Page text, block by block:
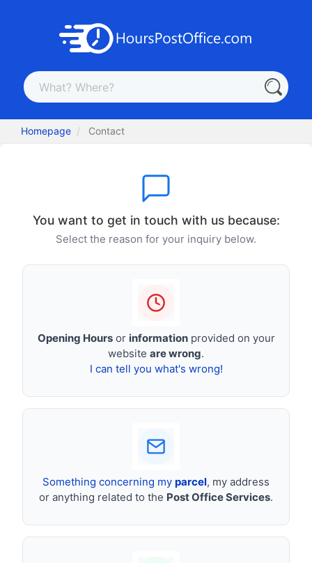
Homepage Contact
You want to get in touch with us because:
Select the reason for your inquiry below.
Opening Hoursor informationprovided on your
website are wrong.
I can tell you what's wrong!
Something concerning my parcel, my address
or anything related to the Post Office Services.